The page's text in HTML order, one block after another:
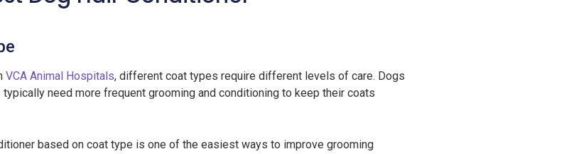
VCA Animal Hospitals, different coat types require different levels of care. Dogs
need more frequent grooming and conditioning to keep their coats
based on coat type is one of the easiest ways to improve grooming